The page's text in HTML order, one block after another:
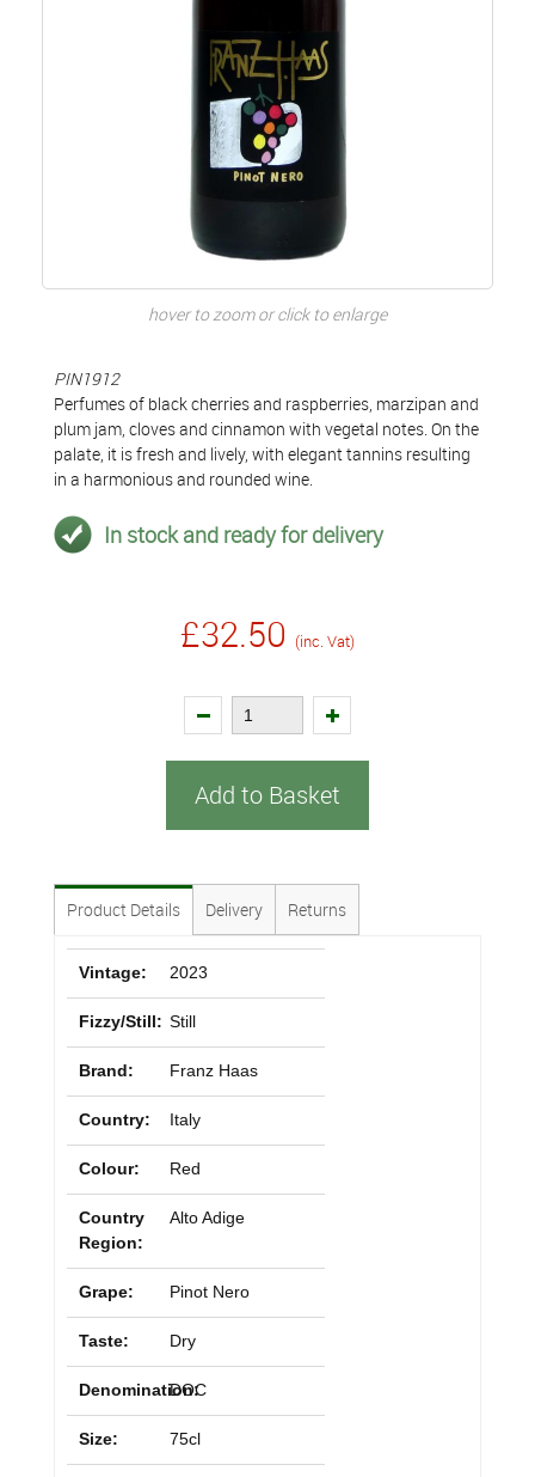
hover to zoom or click to enlarge
PIN1912
Perfumes of black cherries and raspberries, marzipan and
plum jam, cloves and cinnamon with vegetal notes. On the
palate, it is fresh and lively, with elegant tannins resulting
in a harmonious and rounded wine.
In stock and ready for delivery
£32.50 (inc. Vat)
Add to Basket
Product Details Delivery Returns
Vintage: 2023
Fizzy/Still: Still
Brand: Franz Haas
Country: Italy
Colour: Red
Country
Region:
Alto Adige
Grape: Pinot Nero
Taste: Dry
Denomination:
DOC
Size: 75cl